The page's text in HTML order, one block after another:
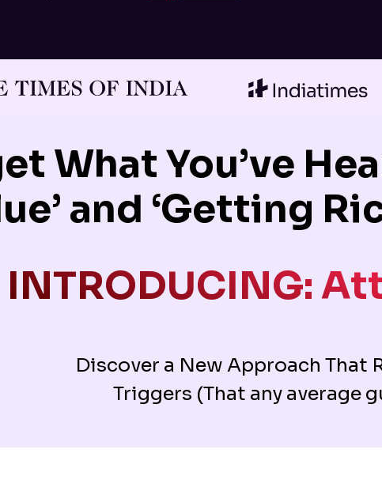
What You’ve
and ‘Getting
INTRODUCING:
Discover a New Approach That
Triggers (That any average